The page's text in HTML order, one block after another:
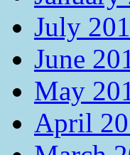
July
June
May
April